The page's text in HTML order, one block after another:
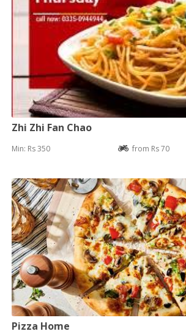
Zhi Zhi Fan Chao
Min: Rs 350 from Rs 70
Pizza Home